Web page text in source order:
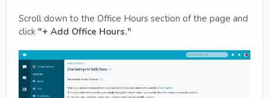
Scroll down to the Office Hours section of the page and
click "+ Add Office Hours."